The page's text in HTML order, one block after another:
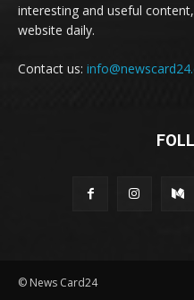
interesting and useful
website daily.
Contact us:
© News Card24